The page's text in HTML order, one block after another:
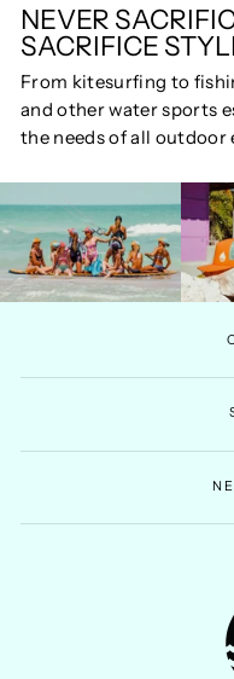
NEVER
SACRIFICE
From kitesurfing to
and other water sports
the needs of all outdoor